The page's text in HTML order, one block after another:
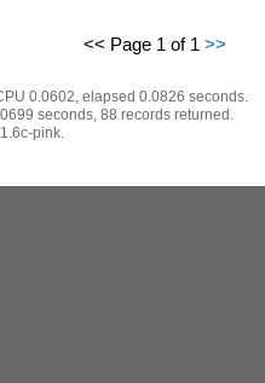
<< Page 1 of 1 >>
0.0602, elapsed 0.0826 seconds.
seconds, 88 records returned.
pink.